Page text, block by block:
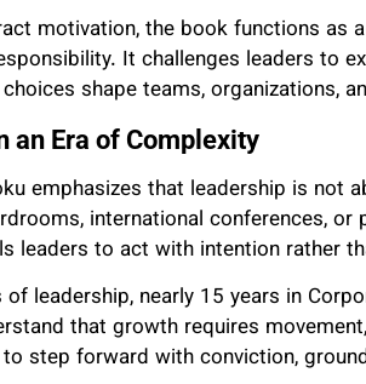
motivation, the book functions as
It challenges leaders to
shape teams, organizations,
an Era of Complexity
emphasizes that leadership is not
international conferences,
leaders to act with intention rather
leadership, nearly 15 years in
that growth requires
step forward with conviction,